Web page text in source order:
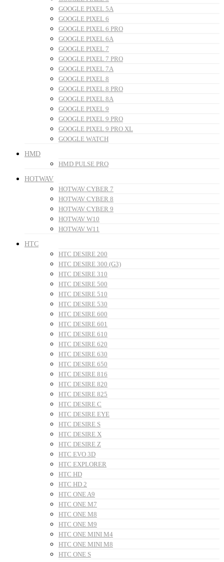
GOOGLE PIXEL 5A
GOOGLE PIXEL 6
GOOGLE PIXEL 6 PRO
GOOGLE PIXEL 6A
GOOGLE PIXEL 7
GOOGLE PIXEL 7 PRO
GOOGLE PIXEL 7A
GOOGLE PIXEL 8
GOOGLE PIXEL 8 PRO
GOOGLE PIXEL 8A
GOOGLE PIXEL 9
GOOGLE PIXEL 9 PRO
GOOGLE PIXEL 9 PRO XL
GOOGLE WATCH
HMD
HMD PULSE PRO
HOTWAV
HOTWAV CYBER 7
HOTWAV CYBER 8
HOTWAV CYBER 9
HOTWAV W10
HOTWAV W11
HTC
HTC DESIRE 200
HTC DESIRE 300 (G3)
HTC DESIRE 310
HTC DESIRE 500
HTC DESIRE 510
HTC DESIRE 530
HTC DESIRE 600
HTC DESIRE 601
HTC DESIRE 610
HTC DESIRE 620
HTC DESIRE 630
HTC DESIRE 650
HTC DESIRE 816
HTC DESIRE 820
HTC DESIRE 825
HTC DESIRE C
HTC DESIRE EYE
HTC DESIRE S
HTC DESIRE X
HTC DESIRE Z
HTC EVO 3D
HTC EXPLORER
HTC HD
HTC HD 2
HTC ONE A9
HTC ONE M7
HTC ONE M8
HTC ONE M9
HTC ONE MINI M4
HTC ONE MINI M8
HTC ONE S